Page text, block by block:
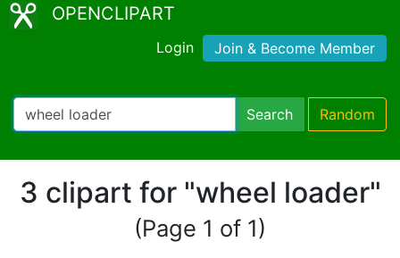
OPENCLIPART
Login Join & Become Member
Search Random
3 clipart for "wheel loader"
(Page 1 of 1)